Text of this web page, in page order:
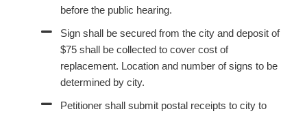
before the public hearing.
Sign shall be secured from the city and deposit of
$75 shall be collected to cover cost of
replacement. Location and number of signs to be
determined by city.
Petitioner shall submit postal receipts to city to